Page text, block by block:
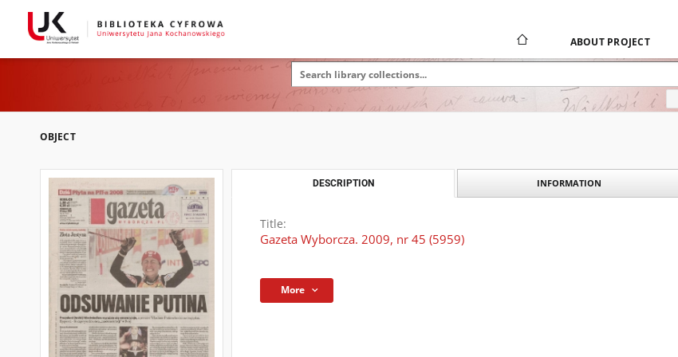
ABOUT PROJECT
OBJECT
DESCRIPTION INFORMATION
Title:
Gazeta Wyborcza. 2009, nr 45 (5959)
More